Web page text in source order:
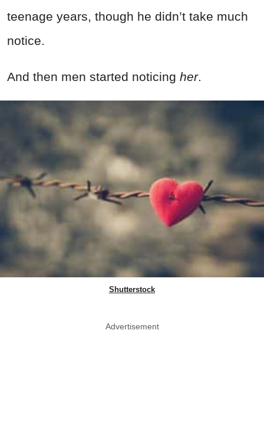
teenage years, though he didn’t take much
notice.
And then men started noticing her.
Shutterstock
Advertisement